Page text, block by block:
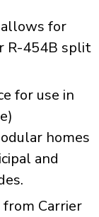
for
R-454B split
for use in
homes
and
from Carrier